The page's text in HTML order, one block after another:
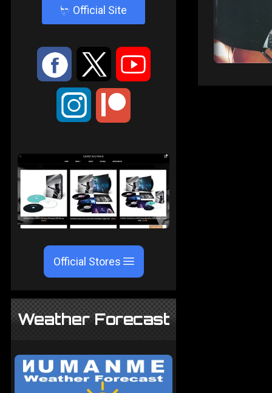
4 Official Site
: 9 <
;
Official Stores
Weather Forecast